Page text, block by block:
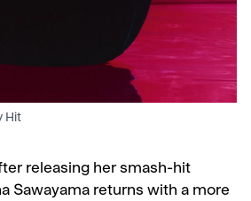
Hit
releasing her smash-hit
Sawayama returns with a more